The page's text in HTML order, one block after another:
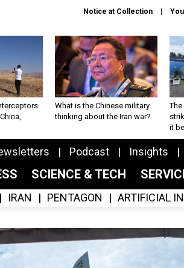
Notice at Collection
What is the Chinese military
thinking about the Iran war?
The
it
Podcast Insights
SCIENCE & TECH
IRAN PENTAGON ARTIFICIAL